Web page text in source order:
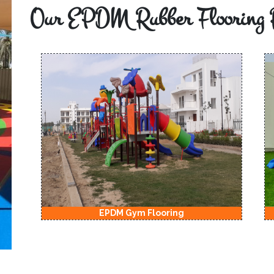
Our EPDM Rubber Flooring
EPDM Kids Playground Flooring